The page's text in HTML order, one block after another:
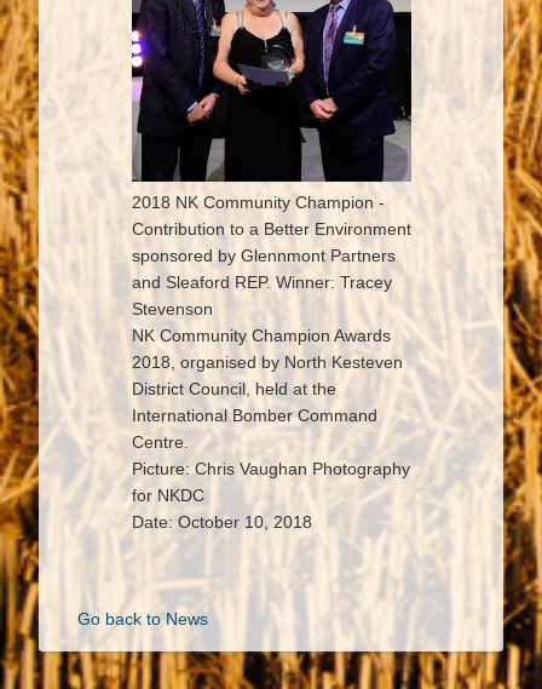
2018 NK Community Champion -
Contribution to a Better Environment
sponsored by Glennmont Partners
and Sleaford REP. Winner: Tracey
Stevenson
NK Community Champion Awards
2018, organised by North Kesteven
District Council, held at the
International Bomber Command
Centre.
Picture: Chris Vaughan Photography
for NKDC
Date: October 10, 2018
Go back to News